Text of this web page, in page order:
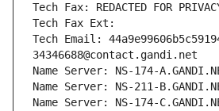
Tech Fax: REDACTED FOR
Tech Fax Ext:
Tech Email:
34346688@contact.gandi.net
Name Server: NS-174-
Name Server: NS-211-
Name Server: NS-174-